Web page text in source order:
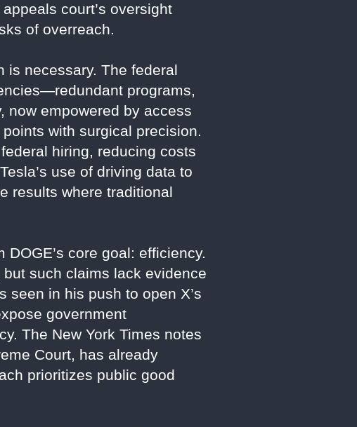
court’s oversight
of overreach.
is necessary. The federal
programs,
now empowered by access
with surgical precision.
hiring, reducing costs
use of driving data to
results where traditional
core goal: efficiency.
but such claims lack evidence
seen in his push to open X’s
government
The New York Times notes
Court, has already
prioritizes public good